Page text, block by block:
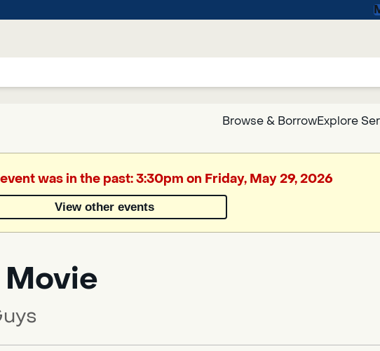
Browse & BorrowExplore
Google
Translate
Translate
was in the past: 3:30pm on Friday, May 29, 2026
View other events
Movie